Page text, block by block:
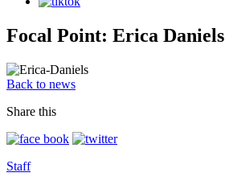
Focal Point: Erica Daniels
Back to news
Share this
Staff